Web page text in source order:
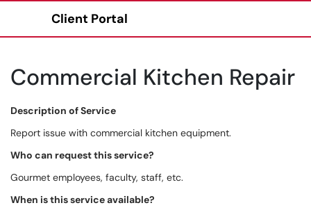
Client Portal
Commercial Kitchen Repair
Description of Service
Report issue with commercial kitchen equipment.
Who can request this service?
Gourmet employees, faculty, staff, etc.
When is this service available?